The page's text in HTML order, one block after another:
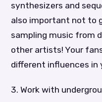
synthesizers and
also important not to
sampling music from
other artists! Your
different influences in
3. Work with